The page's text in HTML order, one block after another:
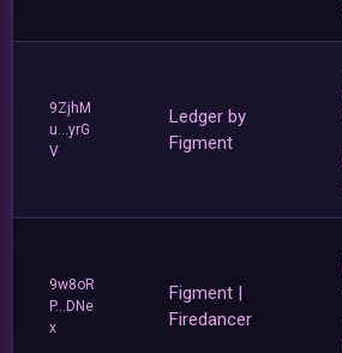
9ZjhM
u...yrG
V
Ledger by
Figment
9w8oR
P...DNe
x
Figment |
Firedancer